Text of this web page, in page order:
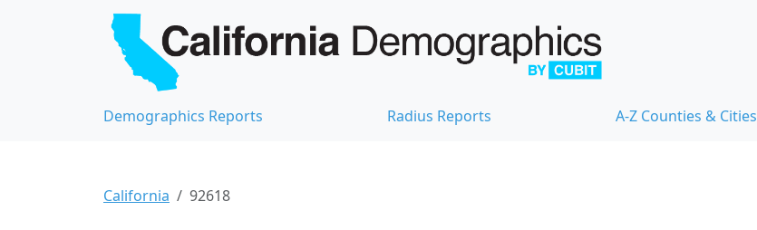
Demographics Reports Radius Reports A-Z Counties & Cities
California 92618